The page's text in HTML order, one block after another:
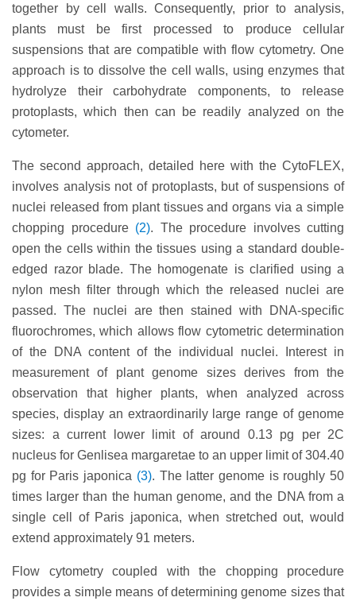
together by cell walls. Consequently, prior to analysis,
plants must be first processed to produce cellular
suspensions that are compatible with flow cytometry. One
approach is to dissolve the cell walls, using enzymes that
hydrolyze their carbohydrate components, to release
protoplasts, which then can be readily analyzed on the
cytometer.
The second approach, detailed here with the CytoFLEX,
involves analysis not of protoplasts, but of suspensions of
nuclei released from plant tissues and organs via a simple
chopping procedure (2). The procedure involves cutting
open the cells within the tissues using a standard double-
edged razor blade. The homogenate is clarified using a
nylon mesh filter through which the released nuclei are
passed. The nuclei are then stained with DNA-specific
fluorochromes, which allows flow cytometric determination
of the DNA content of the individual nuclei. Interest in
measurement of plant genome sizes derives from the
observation that higher plants, when analyzed across
species, display an extraordinarily large range of genome
sizes: a current lower limit of around 0.13 pg per 2C
nucleus for Genlisea margaretae to an upper limit of 304.40
pg for Paris japonica (3). The latter genome is roughly 50
times larger than the human genome, and the DNA from a
single cell of Paris japonica, when stretched out, would
extend approximately 91 meters.
Flow cytometry coupled with the chopping procedure
provides a simple means of determining genome sizes that